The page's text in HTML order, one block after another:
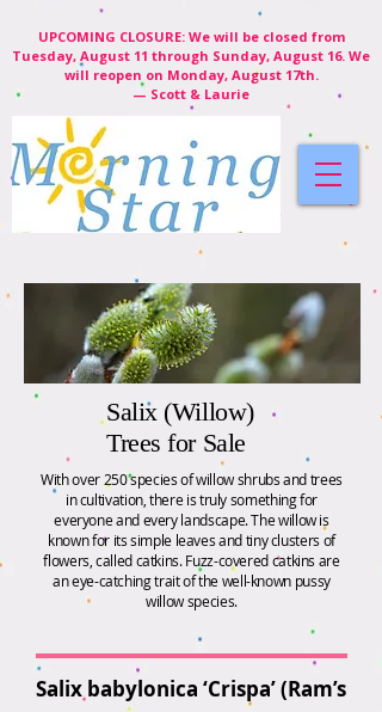
UPCOMING CLOSURE: We will be closed from
Tuesday, August 11 through Sunday, August 16. We
will reopen on Monday, August 17th.
— Scott & Laurie
Salix (Willow)
Trees for Sale
With over 250 species of willow shrubs and trees
in cultivation, there is truly something for
everyone and every landscape. The willow is
known for its simple leaves and tiny clusters of
flowers, called catkins. Fuzz-covered catkins are
an eye-catching trait of the well-known pussy
willow species.
Salix babylonica ‘Crispa’ (Ram’s